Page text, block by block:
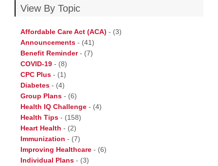
View By Topic
Affordable Care Act (ACA) - (3)
Announcements - (41)
Benefit Reminder- (7)
COVID-19 - (8)
CPC Plus - (1)
Diabetes - (4)
Group Plans - (6)
Health IQ Challenge - (4)
Health Tips - (158)
Heart Health - (2)
Immunization - (7)
Improving Healthcare - (6)
Individual Plans - (3)